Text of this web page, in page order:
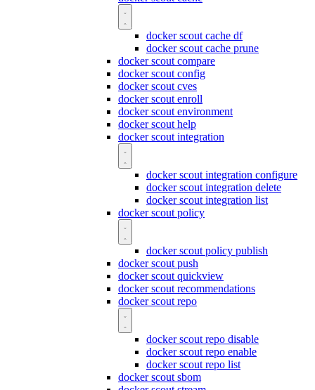
docker scout cache df
docker scout cache prune
docker scout compare
docker scout config
docker scout cves
docker scout enroll
docker scout environment
docker scout help
docker scout integration
docker scout integration configure
docker scout integration delete
docker scout integration list
docker scout policy
docker scout policy publish
docker scout push
docker scout quickview
docker scout recommendations
docker scout repo
docker scout repo disable
docker scout repo enable
docker scout repo list
docker scout sbom